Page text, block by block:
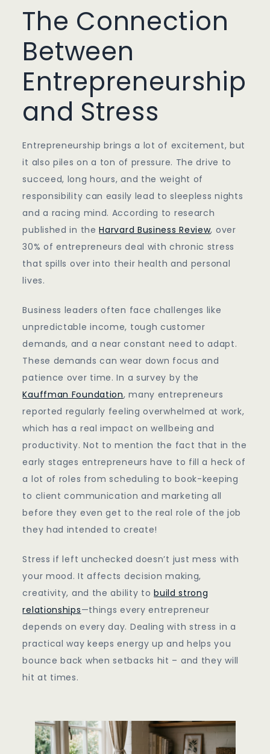
The Connection
Between
Entrepreneurship
and Stress
Entrepreneurship brings a lot of excitement, but
it also piles on a ton of pressure. The drive to
succeed, long hours, and the weight of
responsibility can easily lead to sleepless nights
and a racing mind. According to research
published in theHarvard Business Review, over
30% of entrepreneurs deal with chronic stress
that spills over into their health and personal
lives.
Business leaders often face challenges like
unpredictable income, tough customer
demands, and a near constant need to adapt.
These demands can wear down focus and
patience over time. In a survey by the
Kauffman Foundation, many entrepreneurs
reported regularly feeling overwhelmed at work,
which has a real impact on wellbeing and
productivity. Not to mention the fact that in the
early stages entrepreneurs have to fill a heck of
a lot of roles from scheduling to book-keeping
to client communication and marketing all
before they even get to the real role of the job
they had intended to create!
Stress if left unchecked doesn’t just mess with
your mood. It affects decision making,
creativity, and the ability tobuild strong
relationships—things every entrepreneur
depends on every day. Dealing with stress in a
practical way keeps energy up and helps you
bounce back when setbacks hit – and they will
hit at times.